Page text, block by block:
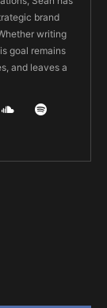
brand
writing
goal remains
and leaves a